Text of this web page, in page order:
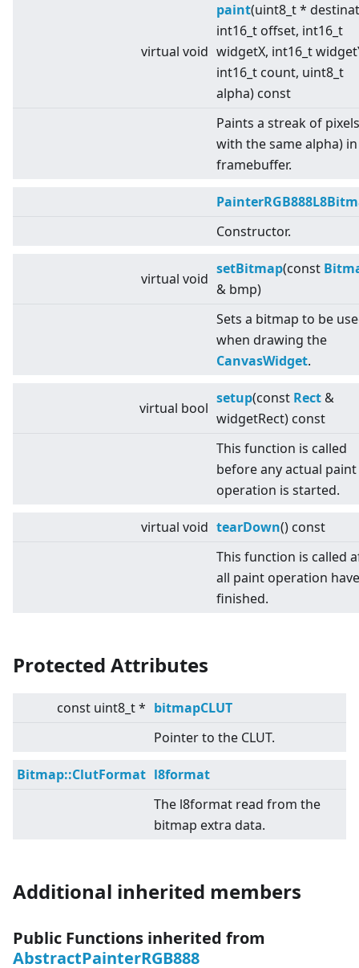
virtual void
paint(uint8_t *
int16_t offset, int16_t
widgetX, int16_t
int16_t count, uint8_t
alpha) const
Paints a streak of
with the same alpha)
framebuffer.
Constructor.
virtual void
setBitmap(const
& bmp)
Sets a bitmap to be
when drawing the
CanvasWidget.
virtual bool
setup(const Rect &
widgetRect) const
This function is called
before any actual paint
operation is started.
virtual void tearDown() const
This function is called
all paint operation have
finished.
Protected Attributes
const uint8_t * bitmapCLUT
Pointer to the CLUT.
Bitmap::ClutFormat l8format
The l8format read from the
bitmap extra data.
Additional inherited members
Public Functions inherited from
AbstractPainterRGB888